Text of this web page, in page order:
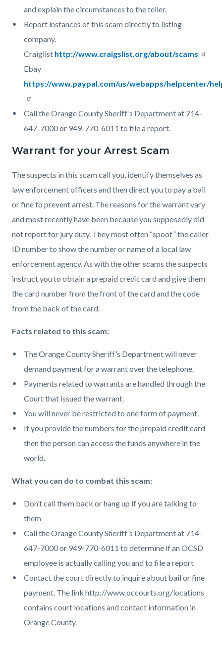
and explain the circumstances to the teller.
Report instances of this scam directly to listing
company.
Craiglist http://www.craigslist.org/about/scams
Ebay
https://www.paypal.com/us/webapps/helpcenter/
Call the Orange County Sheriff’s Department at 714-
647-7000 or 949-770-6011 to file a report.
Warrant for your Arrest Scam
The suspects in this scam call you, identify themselves as
law enforcement officers and then direct you to pay a bail
or fine to prevent arrest. The reasons for the warrant vary
and most recently have been because you supposedly did
not report for jury duty. They most often “spoof” the caller
ID number to show the number or name of a local law
enforcement agency. As with the other scams the suspects
instruct you to obtain a prepaid credit card and give them
the card number from the front of the card and the code
from the back of the card.
Facts related to this scam:
The Orange County Sheriff’s Department will never
demand payment for a warrant over the telephone.
Payments related to warrants are handled through the
Court that issued the warrant.
You will never be restricted to one form of payment.
If you provide the numbers for the prepaid credit card
then the person can access the funds anywhere in the
world.
What you can do to combat this scam:
Don’t call them back or hang up if you are talking to
them
Call the Orange County Sheriff’s Department at 714-
647-7000 or 949-770-6011 to determine if an OCSD
employee is actually calling you and to file a report
Contact the court directly to inquire about bail or fine
payment. The link http://www.occourts.org/locations
contains court locations and contact information in
Orange County.